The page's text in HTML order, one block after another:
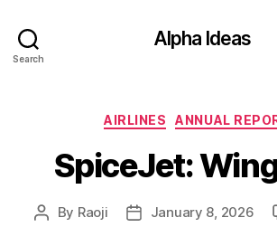
Search
Alpha Ideas
AIRLINES ANNUAL
SpiceJet:
Post
By Raoji
PostJanuary 8, 2026